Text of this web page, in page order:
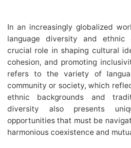
In an increasingly globalized
language diversity and ethnic
crucial role in shaping cultural
cohesion, and promoting
refers to the variety of
community or society, which
ethnic backgrounds and
diversity also presents
opportunities that must be
harmonious coexistence and